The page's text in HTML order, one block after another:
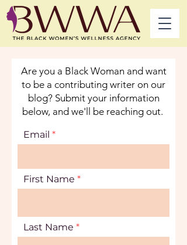
Are you a Black Woman and want
to be a contributing writer on our
blog? Submit your information
below, and we'll be reaching out.
Email
First Name
Last Name